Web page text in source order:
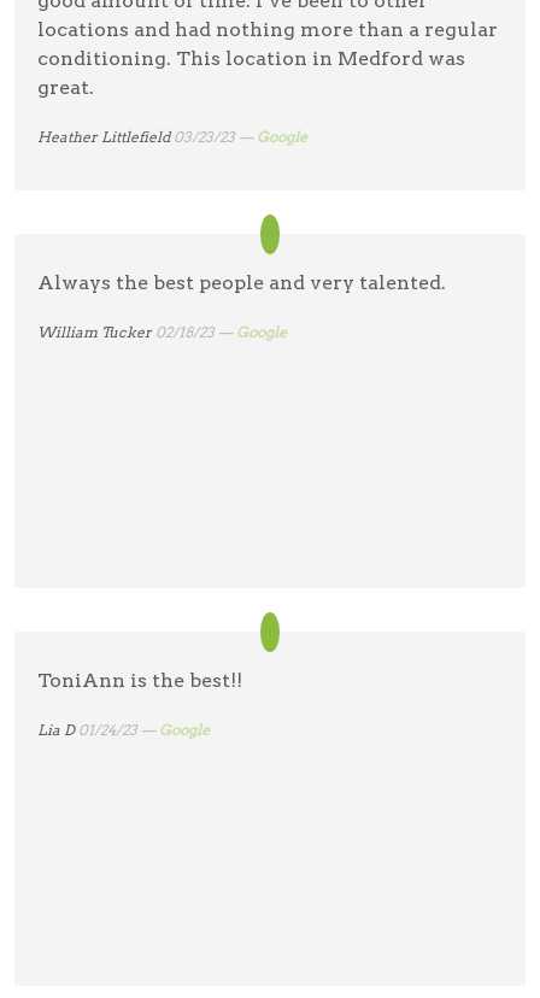
locations and had nothing more than a regular
conditioning. This location in Medford was
great.
Heather Littlefield03/23/23 — Google
Always the best people and very talented.
William Tucker 02/18/23 — Google
ToniAnn is the best!!
Lia D 01/24/23 — Google